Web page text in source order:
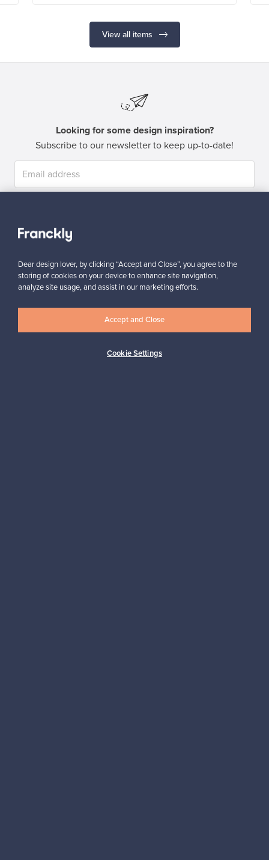
View all items
Looking for some design inspiration?
Subscribe to our newsletter to keep up-to-date!
Dear design lover, by clicking “Accept and Close”, you agree to the
storing of cookies on your device to enhance site navigation,
analyze site usage, and assist in our marketing efforts.
Cookie Settings
Accept and Close